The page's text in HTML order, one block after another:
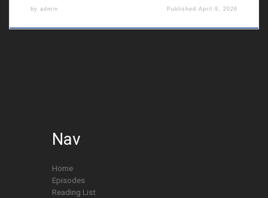
by admin PublishedApril 9, 2026
Nav
Home
Episodes
Reading List